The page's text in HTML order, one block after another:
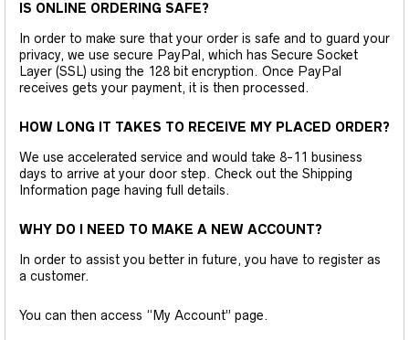
IS ONLINE ORDERING SAFE?
In order to make sure that your order is safe and to guard your
privacy, we use secure PayPal, which has Secure Socket
Layer (SSL) using the 128 bit encryption. Once PayPal
receives gets your payment, it is then processed.
HOW LONG IT TAKES TO RECEIVE MY PLACED ORDER?
We use accelerated service and would take 8-11 business
days to arrive at your door step. Check out the Shipping
Information page having full details.
WHY DO I NEED TO MAKE A NEW ACCOUNT?
In order to assist you better in future, you have to register as
a customer.
You can then access “My Account” page.